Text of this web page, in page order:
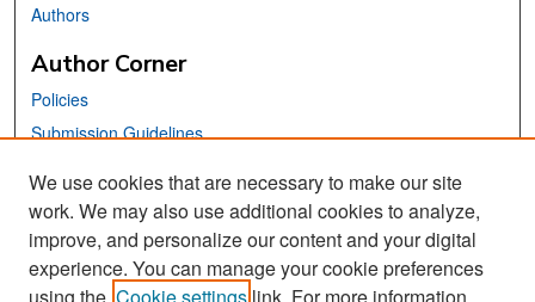
Authors
Author Corner
Policies
Submission Guidelines
Links
School of Information Website
Library Philosophy and Practice Editorial Board
We use cookies that are necessary to make our site
work. We may also use additional cookies to analyze,
improve, and personalize our content and your digital
experience. You can manage your cookie preferences